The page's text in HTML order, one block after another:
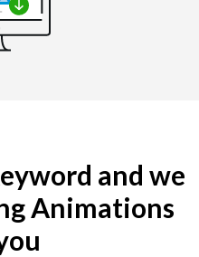
and we
Animations